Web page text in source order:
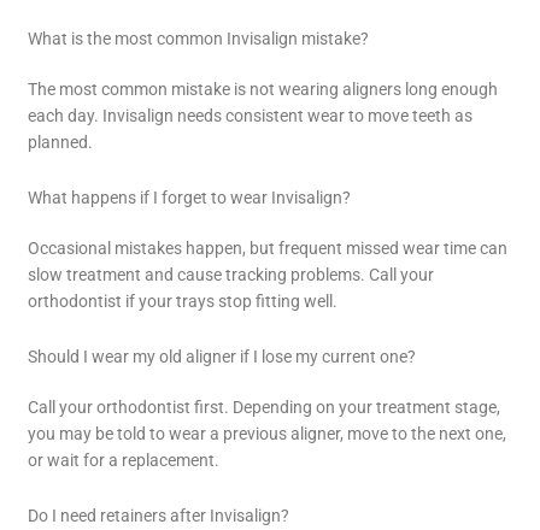
What is the most common Invisalign mistake?
The most common mistake is not wearing aligners long enough
each day. Invisalign needs consistent wear to move teeth as
planned.
What happens if I forget to wear Invisalign?
Occasional mistakes happen, but frequent missed wear time can
slow treatment and cause tracking problems. Call your
orthodontist if your trays stop fitting well.
Should I wear my old aligner if I lose my current one?
Call your orthodontist first. Depending on your treatment stage,
you may be told to wear a previous aligner, move to the next one,
or wait for a replacement.
Do I need retainers after Invisalign?